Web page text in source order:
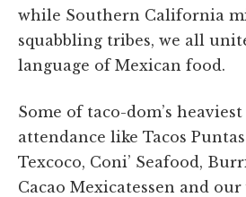
while Southern California
squabbling tribes, we all
language of Mexican food.
Some of taco-dom’s
attendance like Tacos
Texcoco, Coni’ Seafood,
Cacao Mexicatessen and